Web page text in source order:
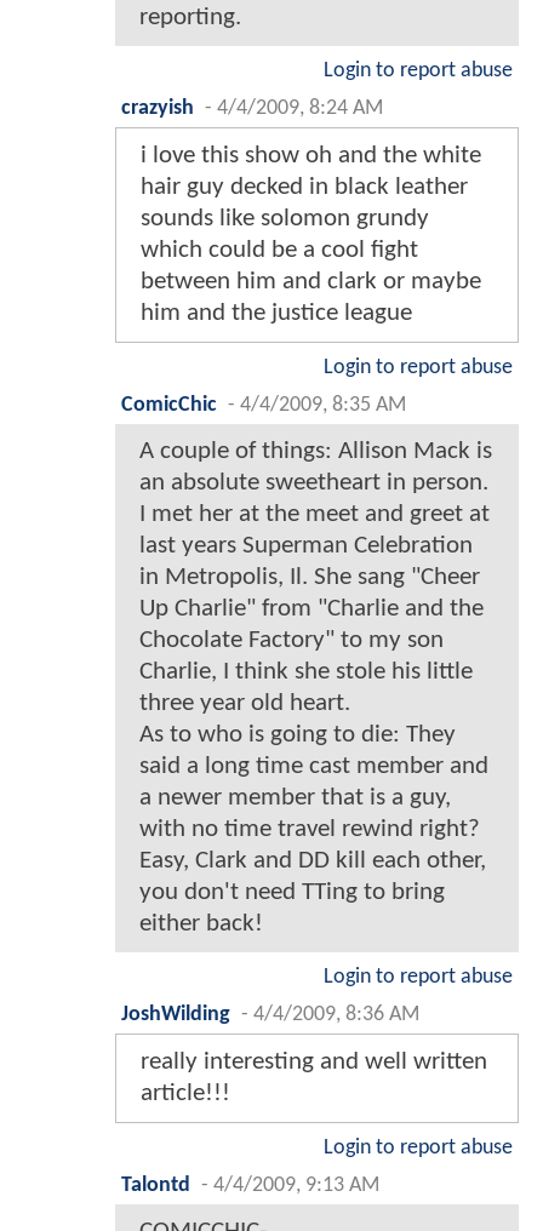
reporting.
Login to report abuse
crazyish - 4/4/2009, 8:24 AM
i love this show oh and the white
hair guy decked in black leather
sounds like solomon grundy
which could be a cool fight
between him and clark or maybe
him and the justice league
Login to report abuse
ComicChic - 4/4/2009, 8:35 AM
A couple of things: Allison Mack is
an absolute sweetheart in person.
I met her at the meet and greet at
last years Superman Celebration
in Metropolis, Il. She sang "Cheer
Up Charlie" from "Charlie and the
Chocolate Factory" to my son
Charlie, I think she stole his little
three year old heart.
As to who is going to die: They
said a long time cast member and
a newer member that is a guy,
with no time travel rewind right?
Easy, Clark and DD kill each other,
you don't need TTing to bring
either back!
Login to report abuse
JoshWilding - 4/4/2009, 8:36 AM
really interesting and well written
article!!!
Login to report abuse
Talontd
- 4/4/2009, 9:13 AM